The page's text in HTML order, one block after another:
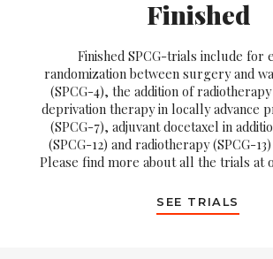
Finished
Finished SPCG-trials include for
randomization between surgery and
(SPCG-4), the addition of
deprivation therapy in locally advance
(SPCG-7), adjuvant docetaxel in
(SPCG-12) and radiotherapy (SPCG-
Please find more about all the trials at
SEE TRIALS